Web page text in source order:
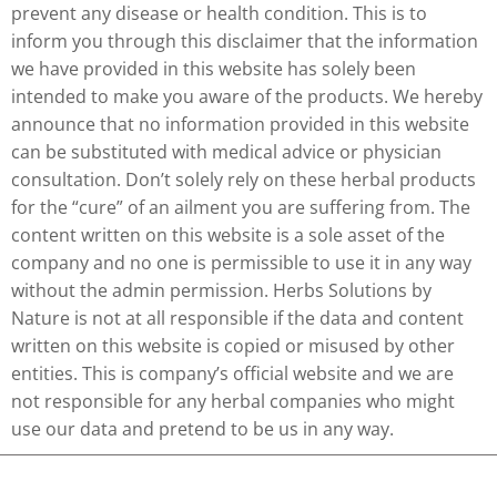
prevent any disease or health condition. This is to
inform you through this disclaimer that the information
we have provided in this website has solely been
intended to make you aware of the products. We hereby
announce that no information provided in this website
can be substituted with medical advice or physician
consultation. Don’t solely rely on these herbal products
for the “cure” of an ailment you are suffering from. The
content written on this website is a sole asset of the
company and no one is permissible to use it in any way
without the admin permission. Herbs Solutions by
Nature is not at all responsible if the data and content
written on this website is copied or misused by other
entities. This is company’s official website and we are
not responsible for any herbal companies who might
use our data and pretend to be us in any way.